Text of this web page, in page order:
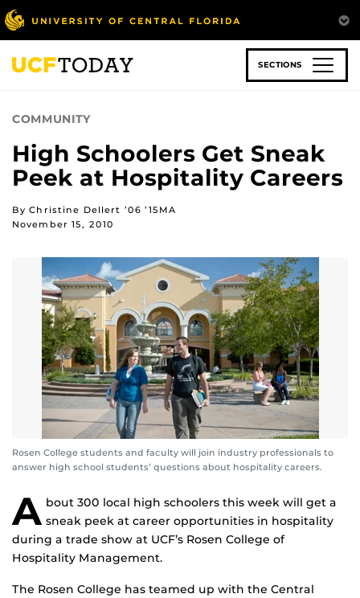
Skip
to
main
content
SECTIONS
COMMUNITY
High Schoolers Get Sneak
Peek at Hospitality Careers
By Christine Dellert ’06 ’15MA
November 15, 2010
Rosen College students and faculty will join industry professionals to
answer high school students’ questions about hospitality careers.
A bout 300 local high schoolers this week will get a
sneak peek at career opportunities in hospitality
during a trade show at UCF’s Rosen College of
Hospitality Management.
The Rosen College has teamed up with the Central